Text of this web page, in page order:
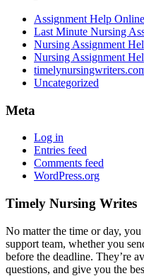
Assignment Help Online
Last Minute Nursing
Nursing Assignment
Nursing Assignment
Uncategorized
Meta
Log in
Entries feed
Comments feed
WordPress.org
Timely Nursing Writes
No matter the time or day,
support team, whether you
before the deadline. They’re
questions, and give you the